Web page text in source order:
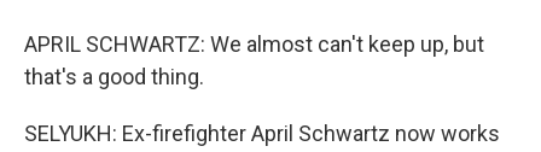
APRIL SCHWARTZ: We almost can't keep up, but
that's a good thing.
SELYUKH: Ex-firefighter April Schwartz now works